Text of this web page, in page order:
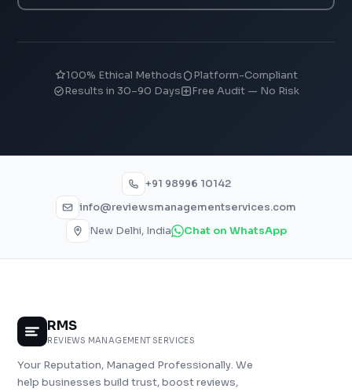
100% Ethical Methods
Platform-Compliant
Results in 30–90 Days
Free Audit — No Risk
+91 98996 10142
info@reviewsmanagementservices.com
New Delhi, India
Chat on WhatsApp
RMS
REVIEWS MANAGEMENT SERVICES
Your Reputation, Managed Professionally. We
help businesses build trust, boost reviews,